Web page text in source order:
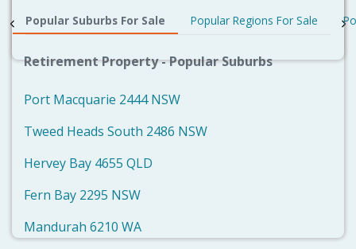
Popular Suburbs For Sale Popular Regions For Sale
Retirement Property - Popular Suburbs
Port Macquarie 2444 NSW
Tweed Heads South 2486 NSW
Hervey Bay 4655 QLD
Fern Bay 2295 NSW
Mandurah 6210 WA